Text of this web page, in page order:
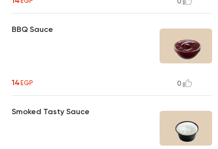
BBQ Sauce
14EGP 0
Smoked Tasty Sauce